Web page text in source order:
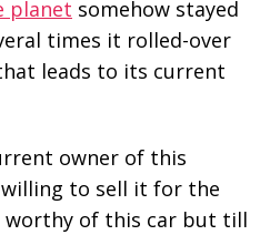
planet somehow stayed
times it rolled-over
leads to its current
owner of this
willing to sell it for the
worthy of this car but till